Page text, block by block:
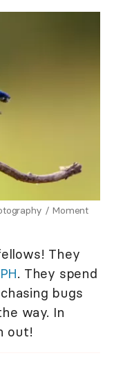
/ Moment
They
. They spend
bugs
way. In
out!